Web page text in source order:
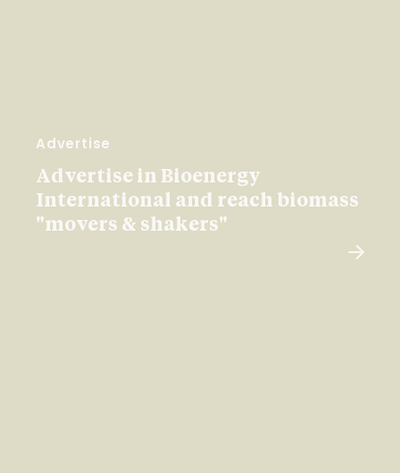
Advertise
Advertise in Bioenergy
International and reach biomass
"movers & shakers"